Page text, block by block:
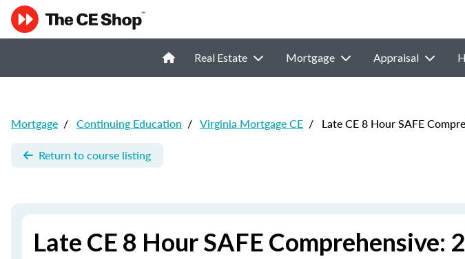
Real Estate Mortgage Appraisal
Mortgage / Continuing Education / Virginia Mortgage CE / Late CE 8 Hour SAFE
Return to course listing
Late CE 8 Hour SAFE Comprehensive: